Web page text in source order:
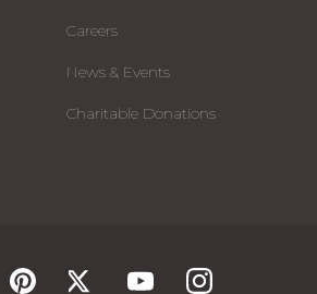
Careers
News & Events
Charitable Donations